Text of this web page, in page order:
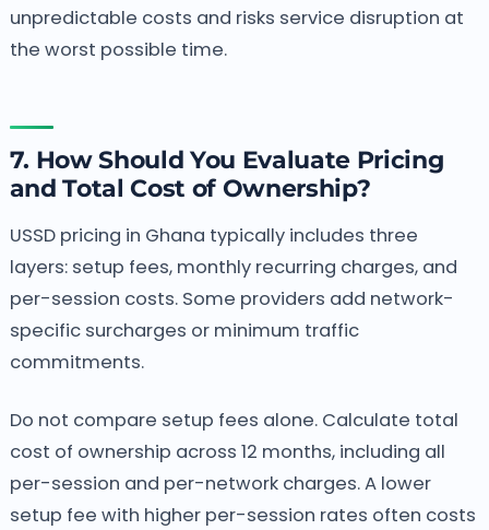
unpredictable costs and risks service disruption at
the worst possible time.
7. How Should You Evaluate Pricing
and Total Cost of Ownership?
USSD pricing in Ghana typically includes three
layers: setup fees, monthly recurring charges, and
per-session costs. Some providers add network-
specific surcharges or minimum traffic
commitments.
Do not compare setup fees alone. Calculate total
cost of ownership across 12 months, including all
per-session and per-network charges. A lower
setup fee with higher per-session rates often costs